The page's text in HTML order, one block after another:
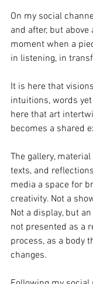
On my social
and after, but
moment when a
in listening, in
It is here that
intuitions, words
here that art
becomes a shared
The gallery,
texts, and
media a space for
creativity. Not a
Not a display, but
not presented as a
process, as a body
changes.